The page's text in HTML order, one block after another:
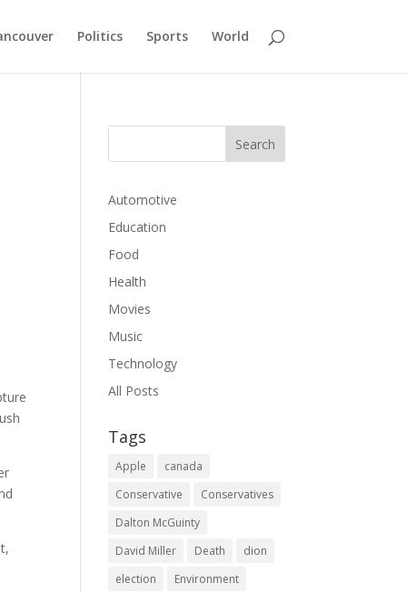
Politics Sports World
Automotive
Education
Food
Health
Movies
Music
Technology
All Posts
Tags
Apple
canada
Conservative
Conservatives
Dalton McGuinty
David Miller
Death
dion
election
Environment